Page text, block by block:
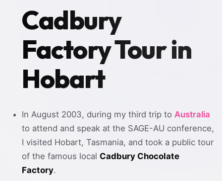
Cadbury
Factory Tour in
Hobart
In August 2003, during my third trip to Australia
to attend and speak at the SAGE-AU conference,
I visited Hobart, Tasmania, and took a public tour
of the famous local Cadbury Chocolate
Factory.